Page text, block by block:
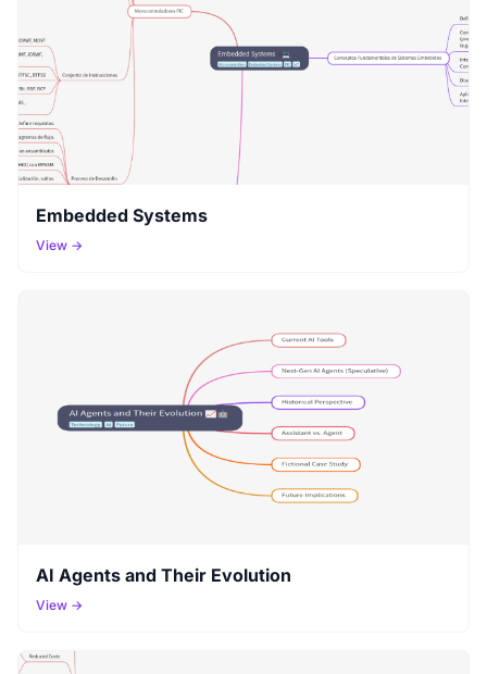
Embedded Systems
View →
AI Agents and Their Evolution
View →